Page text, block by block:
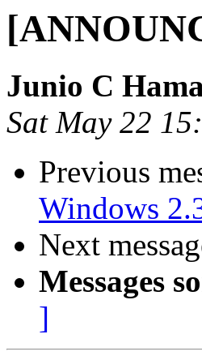
Junio C
Sat May 22
Previous
Windows
Next
Messages
]